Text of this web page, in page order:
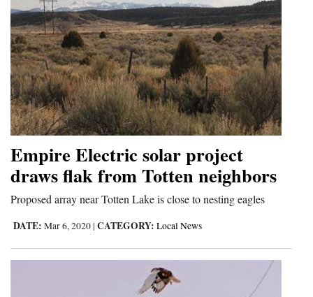
Empire Electric solar project
draws flak from Totten neighbors
Proposed array near Totten Lake is close to nesting eagles
DATE: Mar 6, 2020 | CATEGORY: Local News